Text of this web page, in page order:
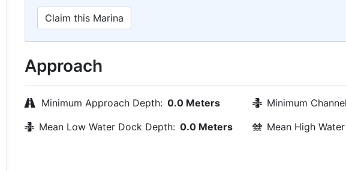
Claim this Marina
Approach
Minimum Approach Depth: 0.0 Meters Minimum
Mean Low Water Dock Depth: 0.0 Meters Mean High